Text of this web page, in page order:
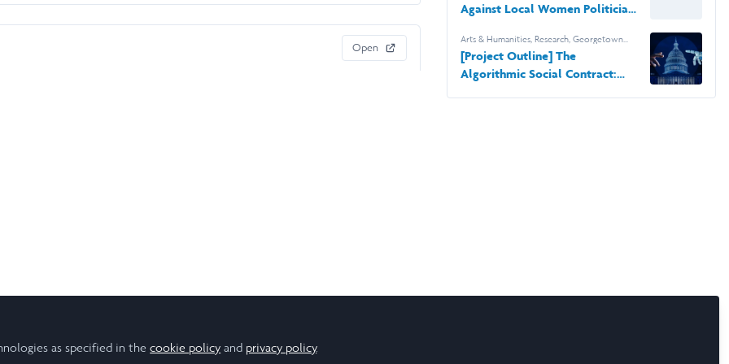
Open
Against Local Women Politicians
Arts & Humanities,Research,Georgetown
University
[Project Outline] The
Algorithmic Social Contract:
as specified in thecookie policy and privacy policy.